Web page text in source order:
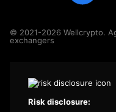
© 2021-2026 Wellcrypto.
exchangers
Risk disclosure: